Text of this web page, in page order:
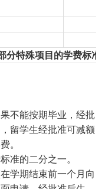
分特殊项目的学费标准
不能按期毕业，经批
留学生经批准可减额
。
准的二分之一。
在学期结束前一个月向